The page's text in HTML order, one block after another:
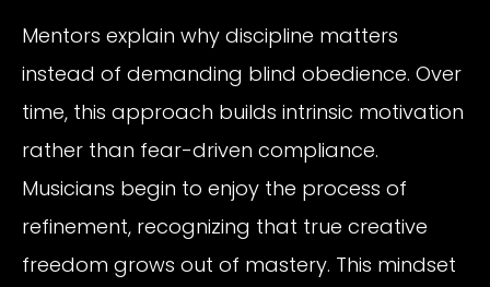
Mentors explain why discipline matters
instead of demanding blind obedience. Over
time, this approach builds intrinsic motivation
rather than fear-driven compliance.
Musicians begin to enjoy the process of
refinement, recognizing that true creative
freedom grows out of mastery. This mindset